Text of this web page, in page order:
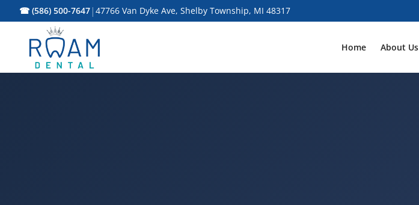
☎ (586) 500-7647 | 47766 Van Dyke Ave, Shelby Township, MI 48317
Home About Us